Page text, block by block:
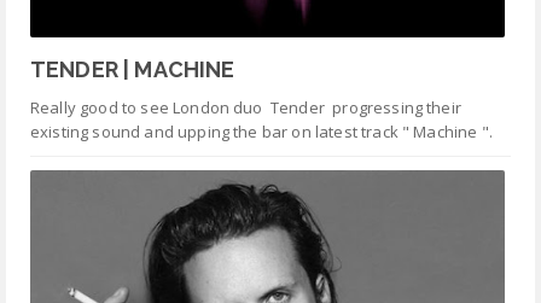
TENDER | MACHINE
Really good to see London duo Tender progressing their
existing sound and upping the bar on latest track " Machine ".